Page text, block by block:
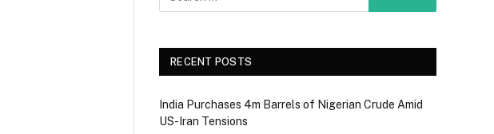
RECENT POSTS
India Purchases 4m Barrels of Nigerian Crude Amid
US-Iran Tensions